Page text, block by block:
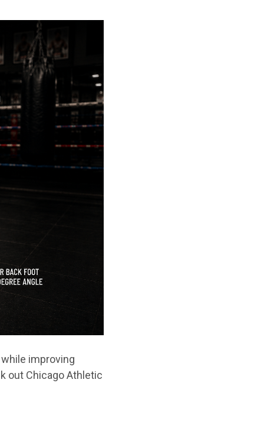
improving
out Chicago Athletic